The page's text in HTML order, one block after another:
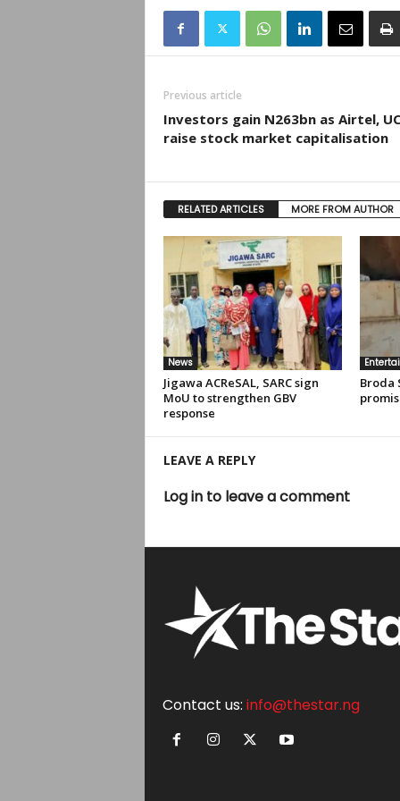
Previous article
Investors gain N263bn as Airtel,
raise stock market capitalisation
RELATED ARTICLES MORE FROM AUTHOR
News
Jigawa ACReSAL, SARC sign
MoU to strengthen GBV
response
Broda
LEAVE A REPLY
Log in to leave a comment
Contact us: info@thestar.ng